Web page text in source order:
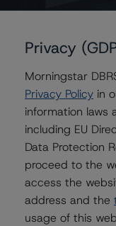
Karan
Vice
Ratings
+(1)
Chris
Senior
Ratings
+(1)
Privacy
Morningstar
Privacy Policy in
information laws
including EU
Data Protection
proceed to the
access the
address and the
usage of this